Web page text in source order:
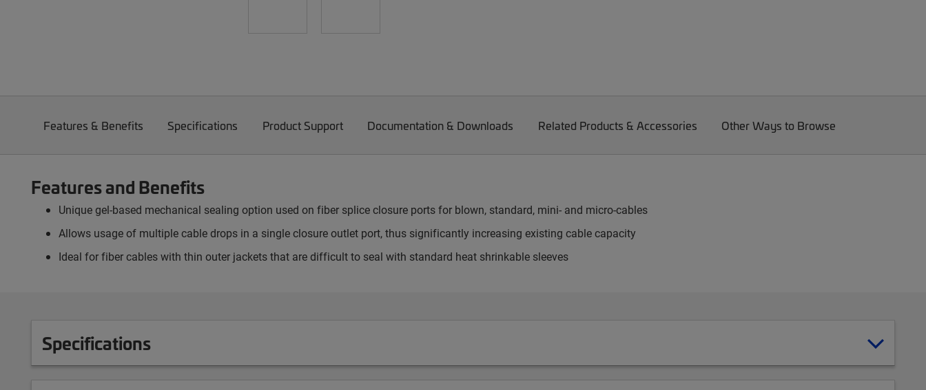
Features & Benefits Specifications Product Support Documentation & Downloads Related Products & Accessories Other Ways to Browse
Features and Benefits
Unique gel-based mechanical sealing option used on fiber splice closure ports for blown, standard, mini- and micro-cables
Allows usage of multiple cable drops in a single closure outlet port, thus significantly increasing existing cable capacity
Ideal for fiber cables with thin outer jackets that are difficult to seal with standard heat shrinkable sleeves
Specifications